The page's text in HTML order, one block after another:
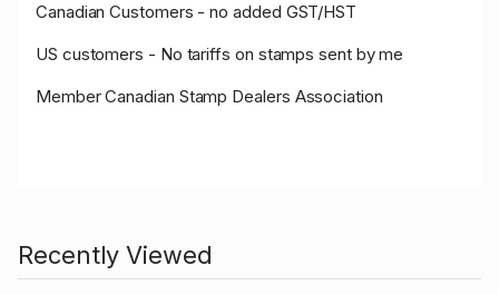
Canadian Customers - no added GST/HST
US customers - No tariffs on stamps sent by me
Member Canadian Stamp Dealers Association
Recently Viewed